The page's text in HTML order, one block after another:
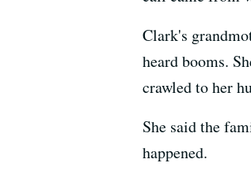
Clark's
heard booms.
crawled to her
She said the
happened.